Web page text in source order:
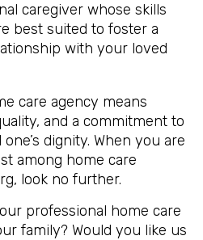
caregiver whose skills
best suited to foster a
with your loved
care agency means
and a commitment to
dignity. When you are
among home care
look no further.
professional home care
family? Would you like us